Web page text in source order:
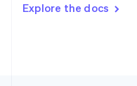
Explore the docs
DeutschFrançais Italiano